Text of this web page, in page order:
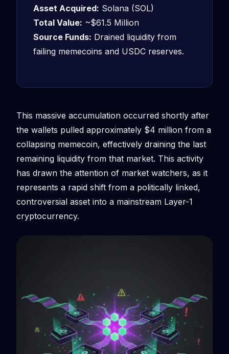
Asset Acquired: Solana (SOL)
Total Value: ~$61.5 Million
Source Funds: Drained liquidity from
failing memecoins and USDC reserves.
This massive accumulation occurred shortly after
the wallets pulled approximately $4 million from a
collapsing memecoin, effectively draining the last
remaining liquidity from that market. This activity
has drawn the attention of market watchers, as it
represents a rapid shift from a politically linked,
controversial asset into a mainstream Layer-1
cryptocurrency.